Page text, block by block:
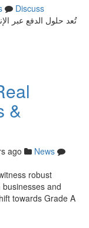
Discuss
تُعد حلول الدفع عبر
&
ago
News
robust
and
towards Grade A